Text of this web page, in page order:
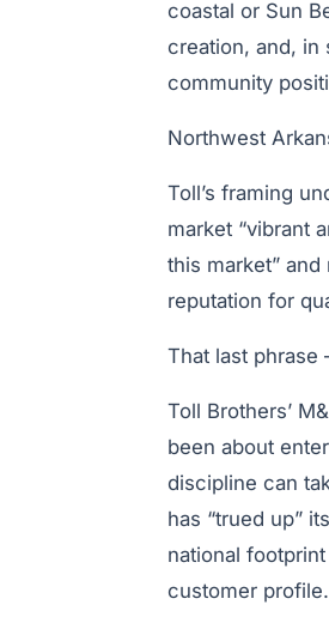
coastal or Sun
creation, and, in
community
Northwest
Toll’s framing
market “vibrant
this market”
reputation for
That last phrase
Toll Brothers’
been about
discipline can
has “trued up”
national
customer profile.